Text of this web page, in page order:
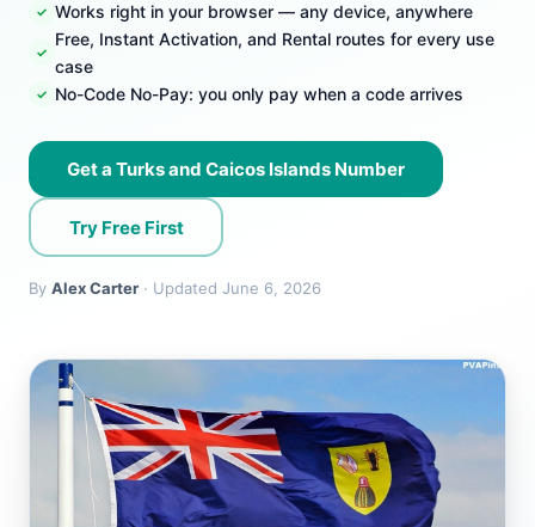
Works right in your browser — any device, anywhere
Free, Instant Activation, and Rental routes for every use
case
No-Code No-Pay: you only pay when a code arrives
Get a Turks and Caicos Islands Number
Try Free First
By Alex Carter · Updated June 6, 2026